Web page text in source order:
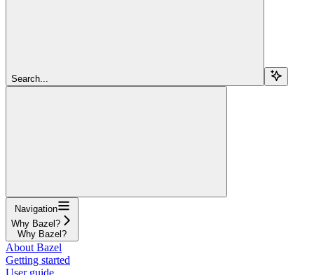
Search...
Navigation
Why Bazel?
Why Bazel?
About Bazel
Getting started
User guide